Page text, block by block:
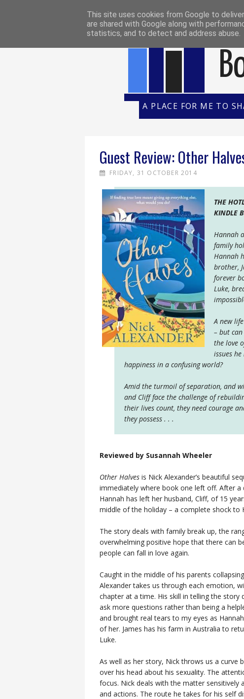
HOME REVIEW POLICY REVIEWS
A PLACE FOR ME TO
Guest Review: Other
FRIDAY, 31 OCTOBER 2014
THE
KINDLE
Hannah
family
Hannah
brother,
forever
Luke,
A new
– but
the love
issues
happiness in a confusing world?
Amid the turmoil of separation, and
and Cliff face the challenge of
their lives count, they need courage
they possess . . .
Reviewed by Susannah Wheeler
Other Halves is Nick Alexander’s beautiful
immediately where book one left off. After
Hannah has left her husband, Cliff, of 15
middle of the holiday – a complete shock to
The story deals with family break up, the
overwhelming positive hope that there can
people can fall in love again.
Caught in the middle of his parents
Alexander takes us through each emotion,
chapter at a time. His skill in telling the
ask more questions rather than being a
and brought real tears to my eyes as
of her. James has his farm in Australia to
Luke.
As well as her story, Nick throws us a curve
over his head about his sexuality. The
focus. Nick deals with the matter sensitively
and actions. The route he takes for his self
This site uses cookies from Google to
are shared with Google along with
statistics, and to detect and address abuse.